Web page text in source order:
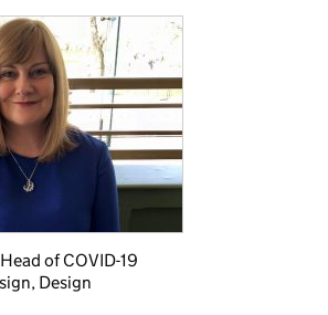
of COVID-19
Design